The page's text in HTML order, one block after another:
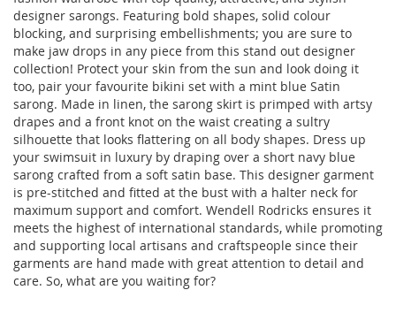
designer sarongs. Featuring bold shapes, solid colour
blocking, and surprising embellishments; you are sure to
make jaw drops in any piece from this stand out designer
collection! Protect your skin from the sun and look doing it
too, pair your favourite bikini set with a mint blue Satin
sarong. Made in linen, the sarong skirt is primped with artsy
drapes and a front knot on the waist creating a sultry
silhouette that looks flattering on all body shapes. Dress up
your swimsuit in luxury by draping over a short navy blue
sarong crafted from a soft satin base. This designer garment
is pre-stitched and fitted at the bust with a halter neck for
maximum support and comfort. Wendell Rodricks ensures it
meets the highest of international standards, while promoting
and supporting local artisans and craftspeople since their
garments are hand made with great attention to detail and
care. So, what are you waiting for?